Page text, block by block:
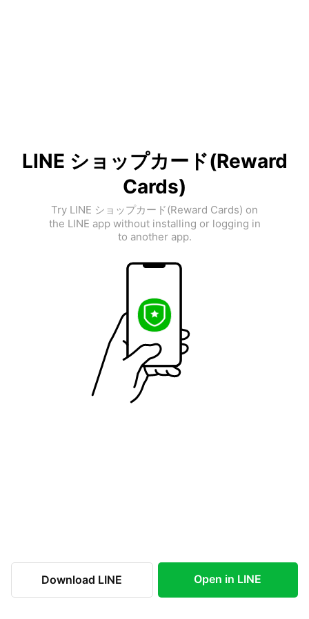
LINE ショップカード(Reward
Cards)
Try LINE ショップカード(Reward Cards) on
the LINE app without installing or logging in
to another app.
Download LINE Open in LINE